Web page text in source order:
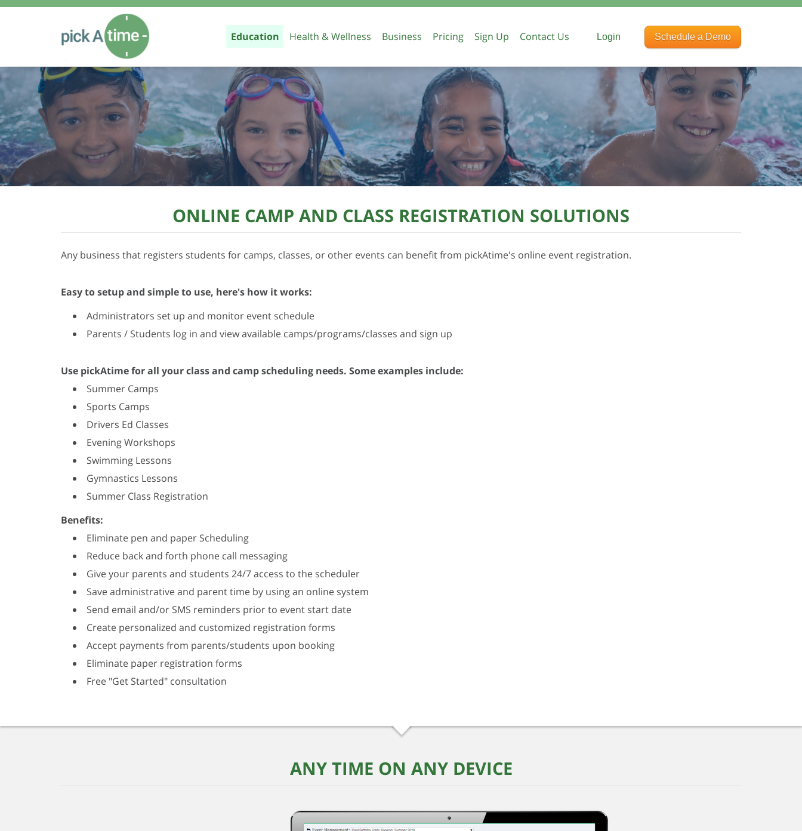
Education
K-12
Higher Education
Class / Camp Registration
Online School Forms
Health & Wellness Business
Pricing
Appointment Scheduling
Sign Up Contact Us Login Schedule a Demo
ONLINE CAMP AND CLASS REGISTRATION SOLUTIONS
Any business that registers students for camps, classes, or other events can benefit from pickAtime's online event registration.
Easy to setup and simple to use, here's how it works:
Administrators set up and monitor event schedule
Parents / Students log in and view available camps/programs/classes and sign up
Use pickAtime for all your class and camp scheduling needs. Some examples include:
Summer Camps
Sports Camps
Drivers Ed Classes
Evening Workshops
Swimming Lessons
Gymnastics Lessons
Summer Class Registration
Benefits:
Eliminate pen and paper Scheduling
Reduce back and forth phone call messaging
Give your parents and students 24/7 access to the scheduler
Save administrative and parent time by using an online system
Send email and/or SMS reminders prior to event start date
Create personalized and customized registration forms
Accept payments from parents/students upon booking
Eliminate paper registration forms
Free "Get Started" consultation
ANY TIME ON ANY DEVICE